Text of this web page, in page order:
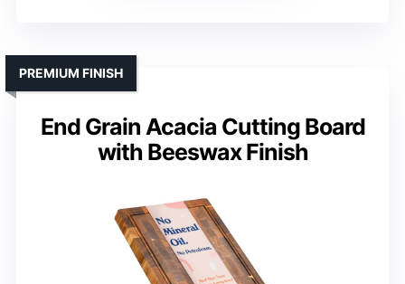
End Grain Acacia Cutting Board
with Beeswax Finish
PREMIUM FINISH